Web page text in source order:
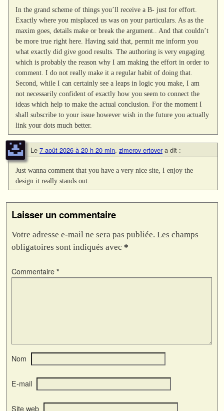
In the grand scheme of things you’ll receive a B- just for effort.
Exactly where you misplaced us was on your particulars. As as the
maxim goes, details make or break the argument.. And that couldn’t
be more true right here. Having said that, permit me inform you
what exactly did give good results. The authoring is very engaging
which is probably the reason why I am making the effort in order to
comment. I do not really make it a regular habit of doing that.
Second, while I can certainly see a leaps in logic you make, I am
not necessarily confident of exactly how you seem to connect the
ideas which help to make the actual conclusion. For the moment I
shall subscribe to your issue however wish in the future you actually
link your dots much better.
Le 7 août 2026 à 20 h 20 min, zimerov ertover a dit :
Just wanna comment that you have a very nice site, I enjoy the
design it really stands out.
Laisser un commentaire
Votre adresse e-mail ne sera pas publiée. Les champs
obligatoires sont indiqués avec *
Commentaire *
Nom
E-mail
Site web